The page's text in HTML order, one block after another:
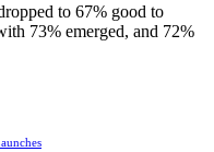
to 67% good to
73% emerged, and 72%